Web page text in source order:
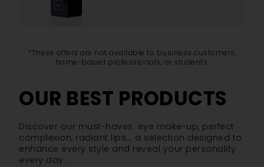
*These offers are not available to business customers,
home-based professionals, or students.
OUR BEST PRODUCTS
Discover our must-haves: eye make-up, perfect
complexion, radiant lips... a selection designed to
enhance every style and reveal your personality
every day.